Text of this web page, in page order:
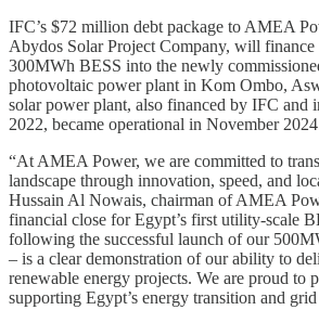
IFC’s $72 million debt package to AMEA
Abydos Solar Project Company, will
300MWh BESS into the newly
photovoltaic power plant in Kom Ombo,
solar power plant, also financed by IFC and
2022, became operational in November
“At AMEA Power, we are committed to
landscape through innovation, speed, and
Hussain Al Nowais, chairman of AMEA
financial close for Egypt’s first utility-scale
following the successful launch of our
– is a clear demonstration of our ability to
renewable energy projects. We are proud to
supporting Egypt’s energy transition and